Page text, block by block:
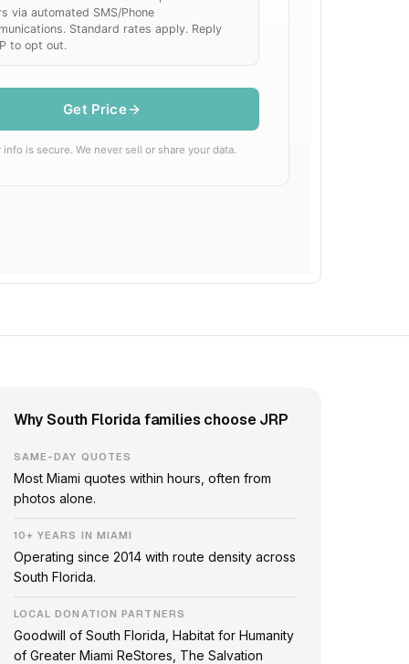
Why South Florida families choose JRP
SAME-DAY QUOTES
Most Miami quotes within hours, often from
photos alone.
10+ YEARS IN MIAMI
Operating since 2014 with route density across
South Florida.
LOCAL DONATION PARTNERS
Goodwill of South Florida, Habitat for Humanity
of Greater Miami ReStores, The Salvation